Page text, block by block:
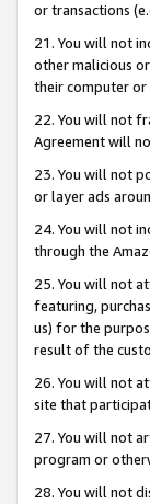
or transactions
21. You will not
other malicious
their computer or
22. You will not
Agreement will
23. You will not
or layer ads
24. You will not
through the
25. You will not
featuring,
us) for the
result of the
26. You will not
site that
27. You will not
program or
28. You will not